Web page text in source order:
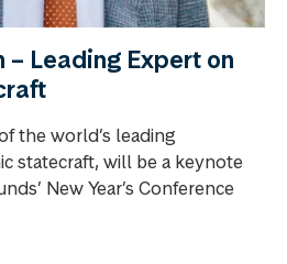
– Leading Expert on
the world’s leading
statecraft, will be a keynote
New Year’s Conference